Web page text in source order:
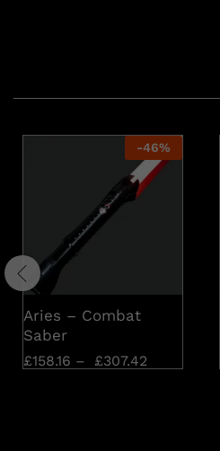
-46%
Aries – Combat
Saber
£158.16 – £307.42